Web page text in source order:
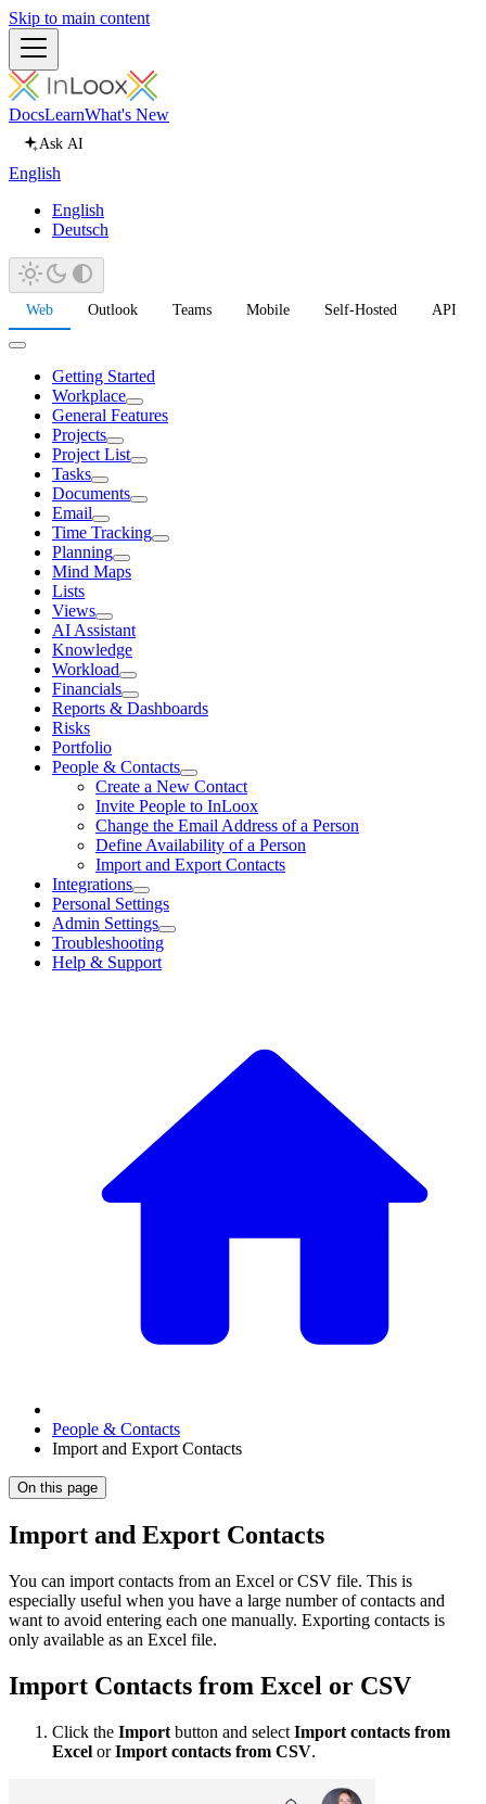
Skip to main content
DocsLearnWhat's New
Ask AI
English
English
Deutsch
Web Outlook Teams Mobile Self-Hosted API
Getting Started
Workplace
General Features
Projects
Project List
Tasks
Documents
Email
Time Tracking
Planning
Mind Maps
Lists
Views
AI Assistant
Knowledge
Workload
Financials
Reports & Dashboards
Risks
Portfolio
People & Contacts
Create a New Contact
Invite People to InLoox
Change the Email Address of a Person
Define Availability of a Person
Import and Export Contacts
Integrations
Personal Settings
Admin Settings
Troubleshooting
Help & Support
People & Contacts
Import and Export Contacts
On this page
Import and Export Contacts
You can import contacts from an Excel or CSV file. This is
especially useful when you have a large number of contacts and
want to avoid entering each one manually. Exporting contacts is
only available as an Excel file.
Import Contacts from Excel or CSV
Click the Import button and select Import contacts from
Excel orImport contacts from CSV.